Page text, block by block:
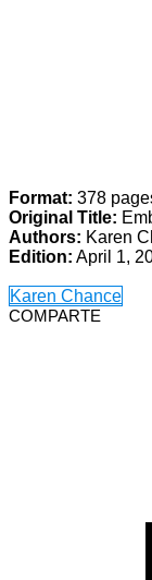
Format: 378
Original Title:
Authors: Karen
Edition: April 1,
Karen Chance
COMPARTE